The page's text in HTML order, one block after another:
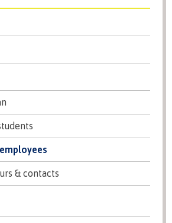
& contacts